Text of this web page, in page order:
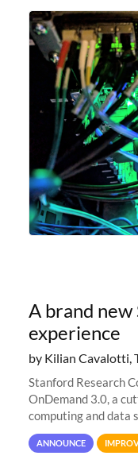
significant leap
offering researchers
A brand
experience
by Kilian Cavalotti,
Stanford Research
OnDemand 3.0, a
computing and data
user interaction and
ANNOUNCE